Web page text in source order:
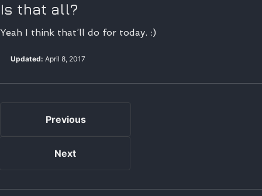
Is that all?
Yeah I think that’ll do for today. :)
Updated: April 8, 2017
Previous
Next